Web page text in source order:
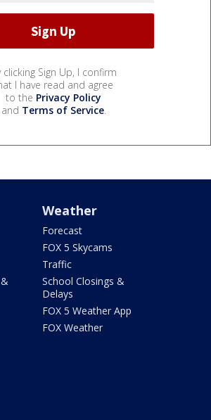
clicking Sign Up, I confirm
I have read and agree
to the Privacy Policy
and Terms of Service.
Weather
Forecast
FOX 5 Skycams
Traffic
School Closings &
Delays
FOX 5 Weather App
FOX Weather